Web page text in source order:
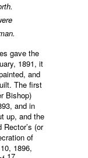
gave the
1891, it
and
The first
Bishop)
and in
up, and the
(or
of
1896,
17